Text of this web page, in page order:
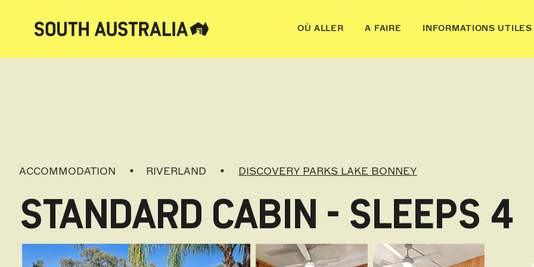
OÙ ALLER A FAIRE INFORMATIONS UTILES
ACCOMMODATION RIVERLAND DISCOVERY PARKS LAKE BONNEY
STANDARD CABIN - SLEEPS 4